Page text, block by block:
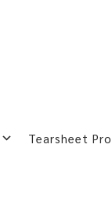
Tearsheet Pro